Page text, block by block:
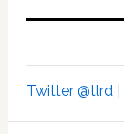
Twitter @tlrd |